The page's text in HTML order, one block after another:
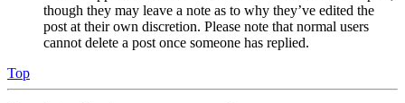
though they may leave a note as to why they’ve edited the
post at their own discretion. Please note that normal users
cannot delete a post once someone has replied.
Top